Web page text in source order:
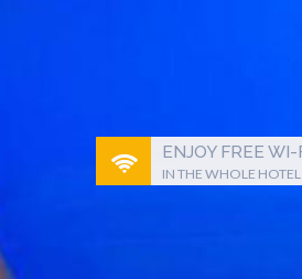
ENJOY FREE WI-
IN THE WHOLE HOTEL